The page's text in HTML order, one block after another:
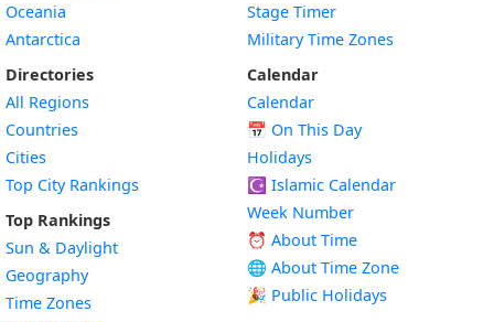
Oceania
Antarctica
Directories
All Regions
Countries
Cities
Top City Rankings
Top Rankings
Sun & Daylight
Geography
Time Zones
Stage Timer
Military Time Zones
Calendar
Calendar
📅 On This Day
Holidays
☪️ Islamic Calendar
Week Number
⏰ About Time
🌐 About Time Zone
🎉 Public Holidays